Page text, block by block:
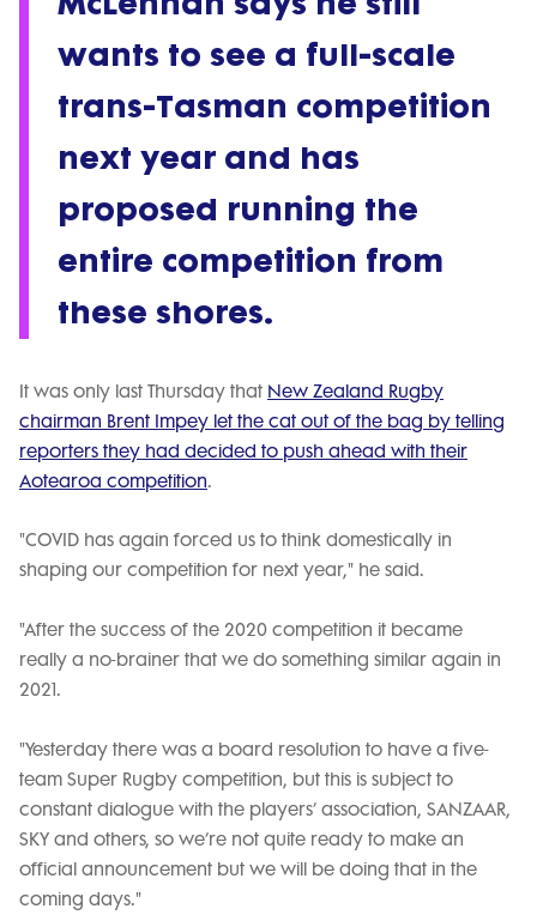
wants to see a full-scale
trans-Tasman competition
next year and has
proposed running the
entire competition from
these shores.
It was only last Thursday that New Zealand Rugby
chairman Brent Impey let the cat out of the bag by telling
reporters they had decided to push ahead with their
Aotearoa competition.
"COVID has again forced us to think domestically in
shaping our competition for next year," he said.
"After the success of the 2020 competition it became
really a no-brainer that we do something similar again in
2021.
"Yesterday there was a board resolution to have a five-
team Super Rugby competition, but this is subject to
constant dialogue with the players’ association, SANZAAR,
SKY and others, so we’re not quite ready to make an
official announcement but we will be doing that in the
coming days."